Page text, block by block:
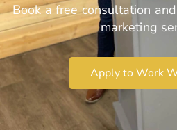
Book a free consultation
marketing
Apply to Work